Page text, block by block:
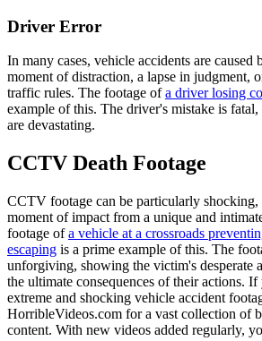
Driver Error
In many cases, vehicle accidents are caused
moment of distraction, a lapse in judgment,
traffic rules. The footage ofa driver losing
example of this. The driver's mistake is fatal,
are devastating.
CCTV Death Footage
CCTV footage can be particularly shocking,
moment of impact from a unique and
footage ofa vehicle at a crossroads
escaping is a prime example of this. The
unforgiving, showing the victim's desperate
the ultimate consequences of their actions.
extreme and shocking vehicle accident
HorribleVideos.com for a vast collection of
content. With new videos added regularly,